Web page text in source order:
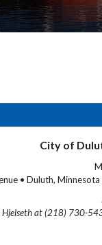
City of
• Duluth,
at (218) 730-